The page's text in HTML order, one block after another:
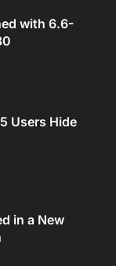
with 6.6-
Users Hide
in a New